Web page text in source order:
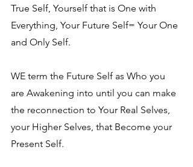
True Self, Yourself that is One with
Everything, Your Future Self= Your One
and Only Self.
WE term the Future Self as Who you
are Awakening into until you can make
the reconnection to Your Real Selves,
your Higher Selves, that Become your
Present Self.